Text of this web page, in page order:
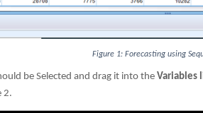
Figure 1: Forecasting using
be Selected and drag it into theVariables
2.